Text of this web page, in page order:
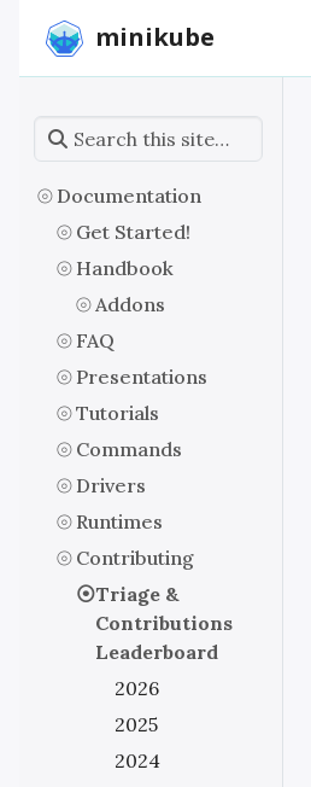
minikube
Documentation
Get Started!
Handbook
Addons
FAQ
Presentations
Tutorials
Commands
Drivers
Runtimes
Contributing
Triage &
Contributions
Leaderboard
2026
2025
2024